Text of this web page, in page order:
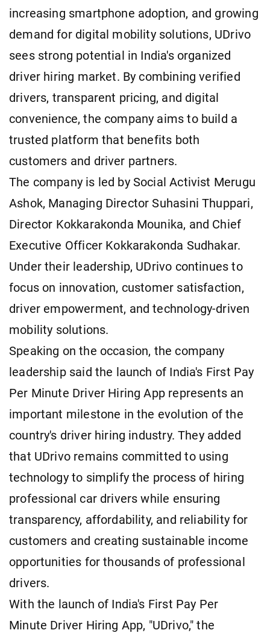
increasing smartphone adoption, and growing
demand for digital mobility solutions, UDrivo
sees strong potential in India's organized
driver hiring market. By combining verified
drivers, transparent pricing, and digital
convenience, the company aims to build a
trusted platform that benefits both
customers and driver partners.
The company is led by Social Activist Merugu
Ashok, Managing Director Suhasini Thuppari,
Director Kokkarakonda Mounika, and Chief
Executive Officer Kokkarakonda Sudhakar.
Under their leadership, UDrivo continues to
focus on innovation, customer satisfaction,
driver empowerment, and technology-driven
mobility solutions.
Speaking on the occasion, the company
leadership said the launch of India's First Pay
Per Minute Driver Hiring App represents an
important milestone in the evolution of the
country's driver hiring industry. They added
that UDrivo remains committed to using
technology to simplify the process of hiring
professional car drivers while ensuring
transparency, affordability, and reliability for
customers and creating sustainable income
opportunities for thousands of professional
drivers.
With the launch of India's First Pay Per
Minute Driver Hiring App, "UDrivo," the